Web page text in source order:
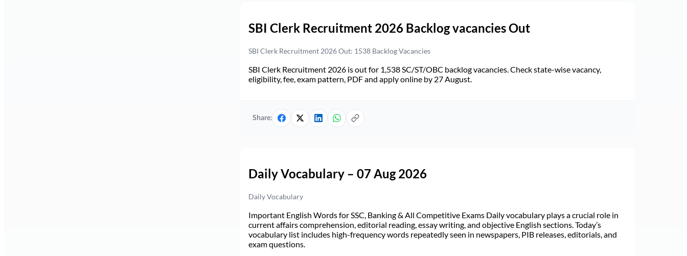
SBI Clerk Recruitment 2026 Backlog vacancies Out
SBI Clerk Recruitment 2026 Out: 1538 Backlog Vacancies
SBI Clerk Recruitment 2026 is out for 1,538 SC/ST/OBC backlog vacancies. Check state-wise vacancy,
eligibility, fee, exam pattern, PDF and apply online by 27 August.
Share:
Daily Vocabulary – 07 Aug 2026
Daily Vocabulary
Important English Words for SSC, Banking & All Competitive Exams Daily vocabulary plays a crucial role in
current affairs comprehension, editorial reading, essay writing, and objective English sections. Today’s
vocabulary list includes high-frequency words repeatedly seen in newspapers, PIB releases, editorials, and
exam questions.